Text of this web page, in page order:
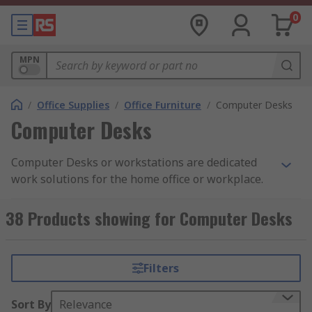
0
MPN
/ Office Supplies / Office Furniture / Computer Desks
Computer Desks
Computer Desks or workstations are dedicated
work solutions for the home office or workplace.
designed to withstand the daily usage of
industrial or office environments. Our computer
plenty of space for storage all of which can be
locked securely.
38 Products showing for Computer Desks
Filters
Sort By Relevance